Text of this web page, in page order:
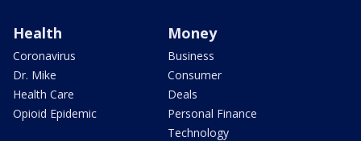
Health
Coronavirus
Dr. Mike
Health Care
Opioid Epidemic
Money
Business
Consumer
Deals
Personal Finance
Technology